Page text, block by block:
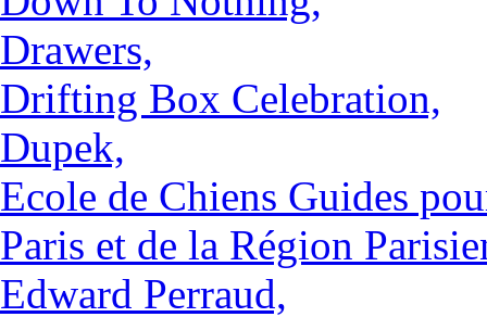
Drawers,
Drifting Box Celebration,
Dupek,
Ecole de Chiens Guides
Paris et de la Région
Edward Perraud,